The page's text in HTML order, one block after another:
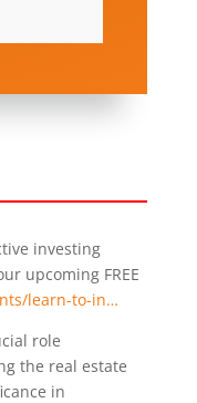
investing
upcoming FREE
learn-to-in…
role
the real estate
in